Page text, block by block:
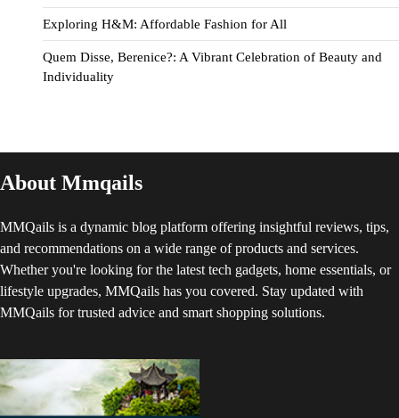
Exploring H&M: Affordable Fashion for All
Quem Disse, Berenice?: A Vibrant Celebration of Beauty and
Individuality
About Mmqails
MMQails is a dynamic blog platform offering insightful reviews, tips,
and recommendations on a wide range of products and services.
Whether you're looking for the latest tech gadgets, home essentials, or
lifestyle upgrades, MMQails has you covered. Stay updated with
MMQails for trusted advice and smart shopping solutions.